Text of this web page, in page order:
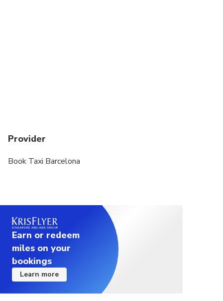
Provider
Book Taxi Barcelona
Earn or redeem
miles on your
bookings
Learn more